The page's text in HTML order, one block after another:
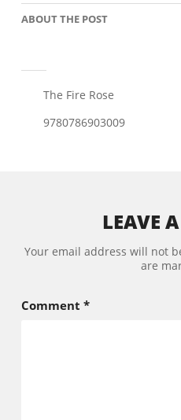
ABOUT THE POST
The Fire Rose
9780786903009
LEAVE
Your email address will not
are
Comment *